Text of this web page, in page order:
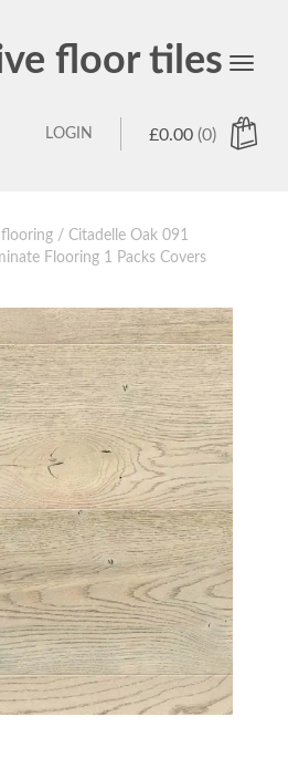
floor tiles
Toggle
£0.00 (0)
LOGIN
flooring / Citadelle Oak 091
Flooring 1 Packs Covers